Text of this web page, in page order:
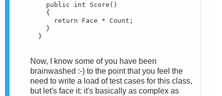
    public int Score()
    {
      return Face * Count;
    }
  }
Now, I know some of you have been
brainwashed :-) to the point that you feel the
need to write a load of test cases for this class,
but let's face it: it's basically as complex as